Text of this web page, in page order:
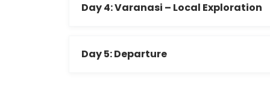
Day 4: Varanasi – Local Exploration
Day 5: Departure